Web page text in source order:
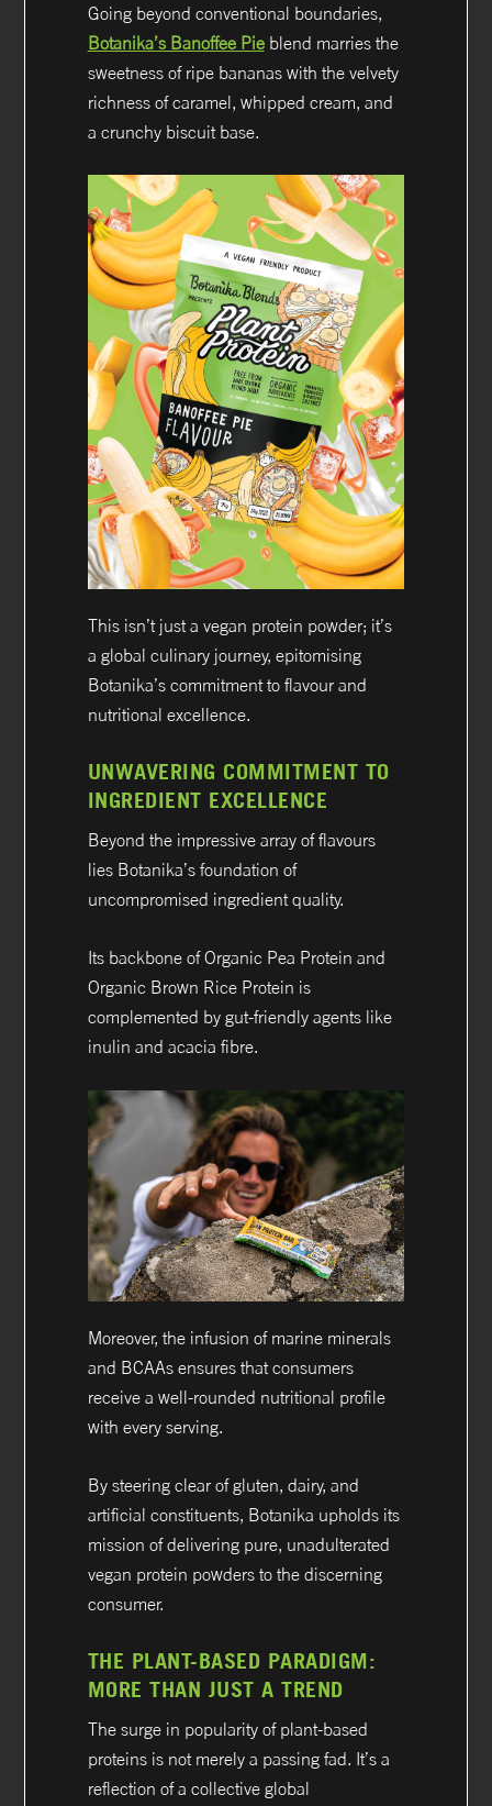
Going beyond conventional boundaries,
Botanika’s Banoffee Pieblend marries the
sweetness of ripe bananas with the velvety
richness of caramel, whipped cream, and
a crunchy biscuit base.
This isn’t just a vegan protein powder; it’s
a global culinary journey, epitomising
Botanika’s commitment to flavour and
nutritional excellence.
UNWAVERING COMMITMENT TO
INGREDIENT EXCELLENCE
Beyond the impressive array of flavours
lies Botanika’s foundation of
uncompromised ingredient quality.
Its backbone of Organic Pea Protein and
Organic Brown Rice Protein is
complemented by gut-friendly agents like
inulin and acacia fibre.
Moreover, the infusion of marine minerals
and BCAAs ensures that consumers
receive a well-rounded nutritional profile
with every serving.
By steering clear of gluten, dairy, and
artificial constituents, Botanika upholds its
mission of delivering pure, unadulterated
vegan protein powders to the discerning
consumer.
THE PLANT-BASED PARADIGM:
MORE THAN JUST A TREND
The surge in popularity of plant-based
proteins is not merely a passing fad. It’s a
reflection of a collective global